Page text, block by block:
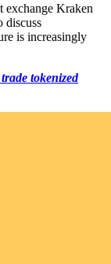
exchange Kraken
discuss
is increasingly
tokenized